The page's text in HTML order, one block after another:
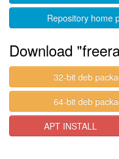
Repository home
Download
32-bit deb
64-bit deb
APT INSTALL